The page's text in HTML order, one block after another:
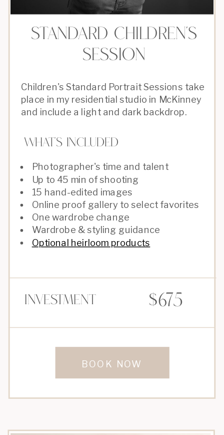
Photographer's time and talent
Up to 45 min of shooting
15 hand-edited images
Online proof gallery to select favorites
One wardrobe change
Wardrobe & styling guidance
Optional heirloom products
Children's Standard Portrait Sessions take
place in my residential studio in McKinney
and include a light and dark backdrop.
Standard children's
session
BOOK NOW
$675
Investment
What's Included